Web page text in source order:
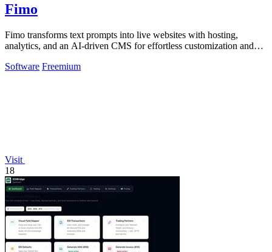
Fimo
Fimo transforms text prompts into live websites with hosting,
analytics, and an AI-driven CMS for effortless customization and
Software Freemium
Visit
18